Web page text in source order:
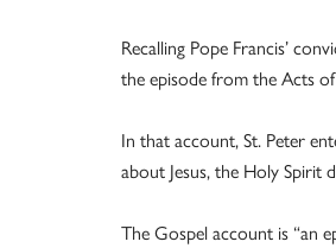
Recalling Pope Francis’
the episode from the Acts
In that account, St. Peter
about Jesus, the Holy Spirit
The Gospel account is “an